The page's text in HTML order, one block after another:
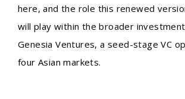
here, and the role this renewed
will play within the broader
Genesia Ventures, a seed-stage VC
four Asian markets.